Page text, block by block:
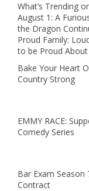
What’s Trending
August 1: A
the Dragon
Proud Family:
to be Proud About
Bake Your Heart
Country Strong
EMMY RACE:
Comedy Series
Bar Exam Season
Contract